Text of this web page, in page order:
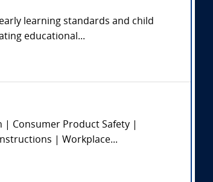
learning standards and child
educational...
Consumer Product Safety |
| Workplace...